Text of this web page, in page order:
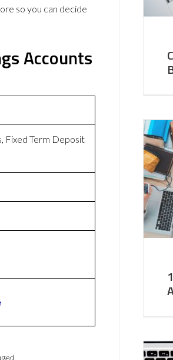
so you can decide
Accounts
Fixed Term Deposit